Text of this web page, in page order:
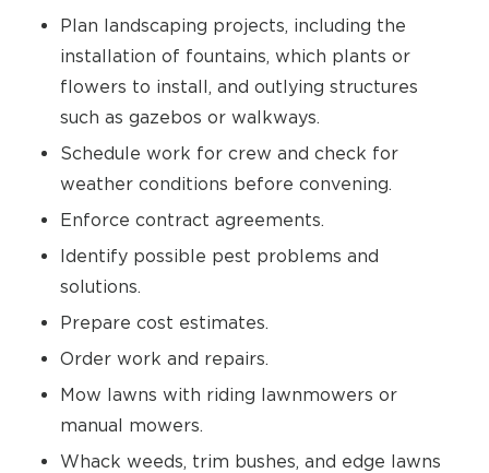
Plan landscaping projects, including the
installation of fountains, which plants or
flowers to install, and outlying structures
such as gazebos or walkways.
Schedule work for crew and check for
weather conditions before convening.
Enforce contract agreements.
Identify possible pest problems and
solutions.
Prepare cost estimates.
Order work and repairs.
Mow lawns with riding lawnmowers or
manual mowers.
Whack weeds, trim bushes, and edge lawns